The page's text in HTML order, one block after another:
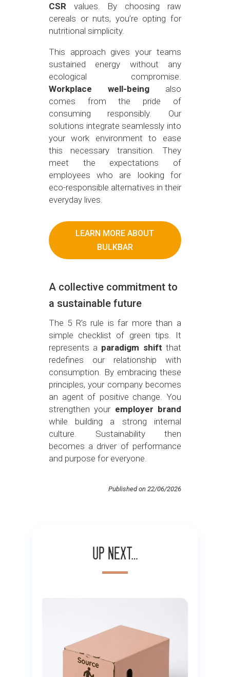
CSRvalues. By choosing raw
cereals or nuts, you’re opting for
nutritional simplicity.
This approach gives your teams
sustained energy without any
ecological compromise.
Workplace well-beingalso
comes from the pride of
consuming responsibly. Our
solutions integrate seamlessly into
your work environment to ease
this necessary transition. They
meet the expectations of
employees who are looking for
eco-responsible alternatives in their
everyday lives.
LEARN MORE ABOUT
BULKBAR
A collective commitment to
a sustainable future
The 5 R’s rule is far more than a
simple checklist of green tips. It
represents a paradigm shift that
redefines our relationship with
consumption. By embracing these
principles, your company becomes
an agent of positive change. You
strengthen your employer brand
while building a strong internal
culture. Sustainability then
becomes a driver of performance
and purpose for everyone.
Published on 22/06/2026
Up next…